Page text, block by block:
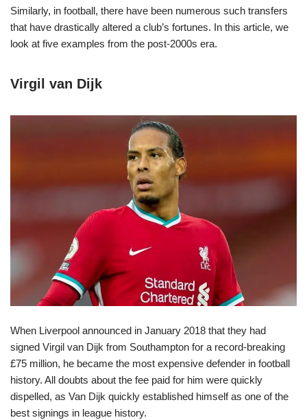
Similarly, in football, there have been numerous such transfers
that have drastically altered a club’s fortunes. In this article, we
look at five examples from the post-2000s era.
Virgil van Dijk
When Liverpool announced in January 2018 that they had
signed Virgil van Dijk from Southampton for a record-breaking
£75 million, he became the most expensive defender in football
history. All doubts about the fee paid for him were quickly
dispelled, as Van Dijk quickly established himself as one of the
best signings in league history.